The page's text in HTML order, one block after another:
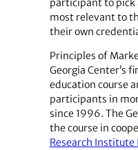
participant to pick
most relevant to
their own
Principles of
Georgia Center’s
education course
participants in
since 1996. The
the course in
Research